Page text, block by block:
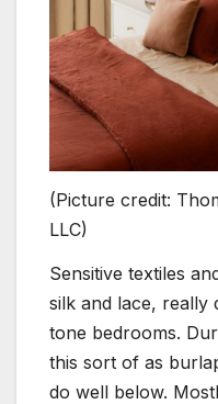
(Picture credit:
LLC)
Sensitive textiles
silk and lace, really
tone bedrooms.
this sort of as
do well below.